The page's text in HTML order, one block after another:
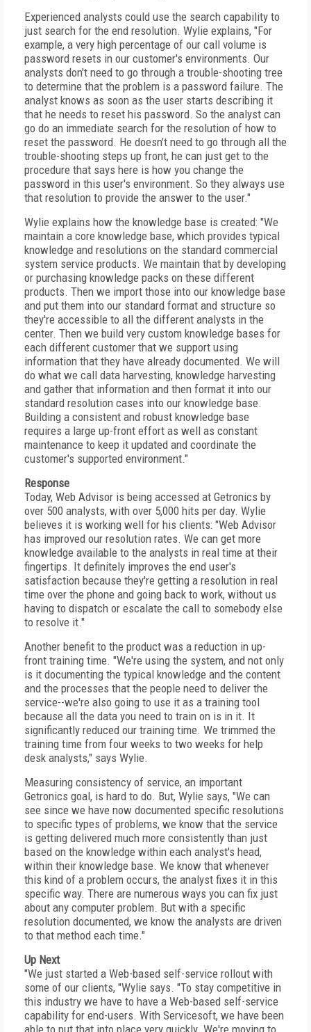
Experienced analysts could use the search capability to
just search for the end resolution. Wylie explains, "For
example, a very high percentage of our call volume is
password resets in our customer's environments. Our
analysts don't need to go through a trouble-shooting tree
to determine that the problem is a password failure. The
analyst knows as soon as the user starts describing it
that he needs to reset his password. So the analyst can
go do an immediate search for the resolution of how to
reset the password. He doesn't need to go through all the
trouble-shooting steps up front, he can just get to the
procedure that says here is how you change the
password in this user's environment. So they always use
that resolution to provide the answer to the user."
Wylie explains how the knowledge base is created: "We
maintain a core knowledge base, which provides typical
knowledge and resolutions on the standard commercial
system service products. We maintain that by developing
or purchasing knowledge packs on these different
products. Then we import those into our knowledge base
and put them into our standard format and structure so
they're accessible to all the different analysts in the
center. Then we build very custom knowledge bases for
each different customer that we support using
information that they have already documented. We will
do what we call data harvesting, knowledge harvesting
and gather that information and then format it into our
standard resolution cases into our knowledge base.
Building a consistent and robust knowledge base
requires a large up-front effort as well as constant
maintenance to keep it updated and coordinate the
customer's supported environment."
Response
Today, Web Advisor is being accessed at Getronics by
over 500 analysts, with over 5,000 hits per day. Wylie
believes it is working well for his clients: "Web Advisor
has improved our resolution rates. We can get more
knowledge available to the analysts in real time at their
fingertips. It definitely improves the end user's
satisfaction because they're getting a resolution in real
time over the phone and going back to work, without us
having to dispatch or escalate the call to somebody else
to resolve it."
Another benefit to the product was a reduction in up-
front training time. "We're using the system, and not only
is it documenting the typical knowledge and the content
and the processes that the people need to deliver the
service--we're also going to use it as a training tool
because all the data you need to train on is in it. It
significantly reduced our training time. We trimmed the
training time from four weeks to two weeks for help
desk analysts," says Wylie.
Measuring consistency of service, an important
Getronics goal, is hard to do. But, Wylie says, "We can
see since we have now documented specific resolutions
to specific types of problems, we know that the service
is getting delivered much more consistently than just
based on the knowledge within each analyst's head,
within their knowledge base. We know that whenever
this kind of a problem occurs, the analyst fixes it in this
specific way. There are numerous ways you can fix just
about any computer problem. But with a specific
resolution documented, we know the analysts are driven
to that method each time."
Up Next
"We just started a Web-based self-service rollout with
some of our clients, "Wylie says. "To stay competitive in
this industry we have to have a Web-based self-service
capability for end-users. With Servicesoft, we have been
able to put that into place very quickly. We're moving to